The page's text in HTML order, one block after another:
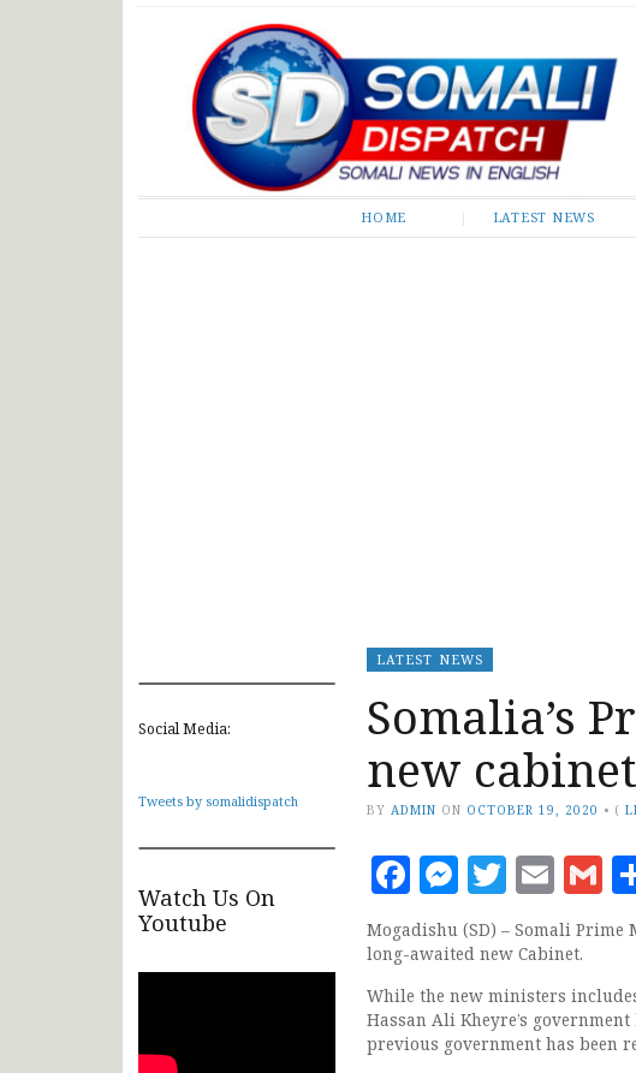
Somali Dispatch
HOME LATEST NEWS
Social Media:
Tweets by somalidispatch
Watch Us On
Youtube
LATEST NEWS
Somalia’s
new cabinet
BY ADMIN ON OCTOBER 19, 2020 • (
Facebook
Mogadishu (SD) – Somali
long-awaited new Cabinet.
While the new ministers
Hassan Ali Kheyre’s
previous government has been